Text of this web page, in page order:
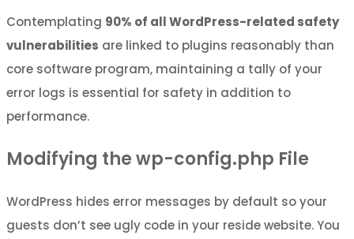
Contemplating 90% of all WordPress-related safety
vulnerabilities are linked to plugins reasonably than
core software program, maintaining a tally of your
error logs is essential for safety in addition to
performance.
Modifying the wp-config.php File
WordPress hides error messages by default so your
guests don’t see ugly code in your reside website. You